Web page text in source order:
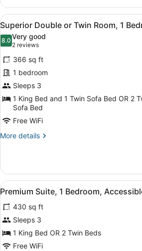
Double
or
Twin
Room
View
all
photos
for
Superior
Double
or
Twin
Room,
1
Bedroom
A
4
Superior Double or Twin Room, 1
8.08.0 out of 10
Very good
2 reviews
(2
reviews)
366 sq ft
1 bedroom
Sleeps 3
1 King Bed and 1 Twin Sofa Bed OR 2
Sofa Bed
Free WiFi
More details
More
Double
or
Twin
Bedroom
View
all
photos
for
Premium
Suite,
A
5
Premium Suite, 1 Bedroom,
430 sq ft
Sleeps 3
1 King Bed OR 2 Twin Beds
Free WiFi